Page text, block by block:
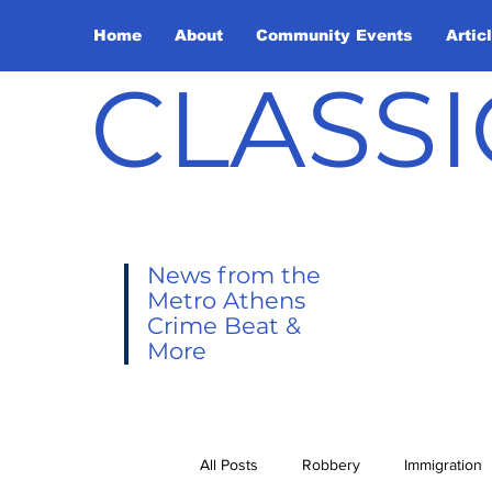
Home About Community Events
News from the
Metro Athens
Crime Beat &
More
All Posts Robbery Immigration